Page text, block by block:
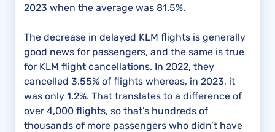
2023 when the average was 81.5%.
The decrease in delayed KLM flights is generally
good news for passengers, and the same is true
for KLM flight cancellations. In 2022, they
cancelled 3.55% of flights whereas, in 2023, it
was only 1.2%. That translates to a difference of
over 4,000 flights, so that’s hundreds of
thousands of more passengers who didn’t have